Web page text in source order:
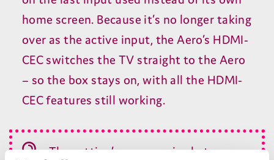
home screen. Because it’s no longer taking
over as the active input, the Aero’s HDMI-
CEC switches the TV straight to the Aero
– so the box stays on, with all the HDMI-
CECfeatures still working.
The setting’s name varies between